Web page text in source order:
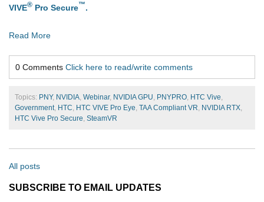
VIVE® Pro Secure™.
Read More
0 Comments Click here to read/write comments
Topics: PNY, NVIDIA, Webinar, NVIDIA GPU, PNYPRO, HTC Vive,
Government, HTC, HTC VIVE Pro Eye, TAA Compliant VR, NVIDIA RTX,
HTC Vive Pro Secure, SteamVR
All posts
SUBSCRIBE TO EMAIL UPDATES